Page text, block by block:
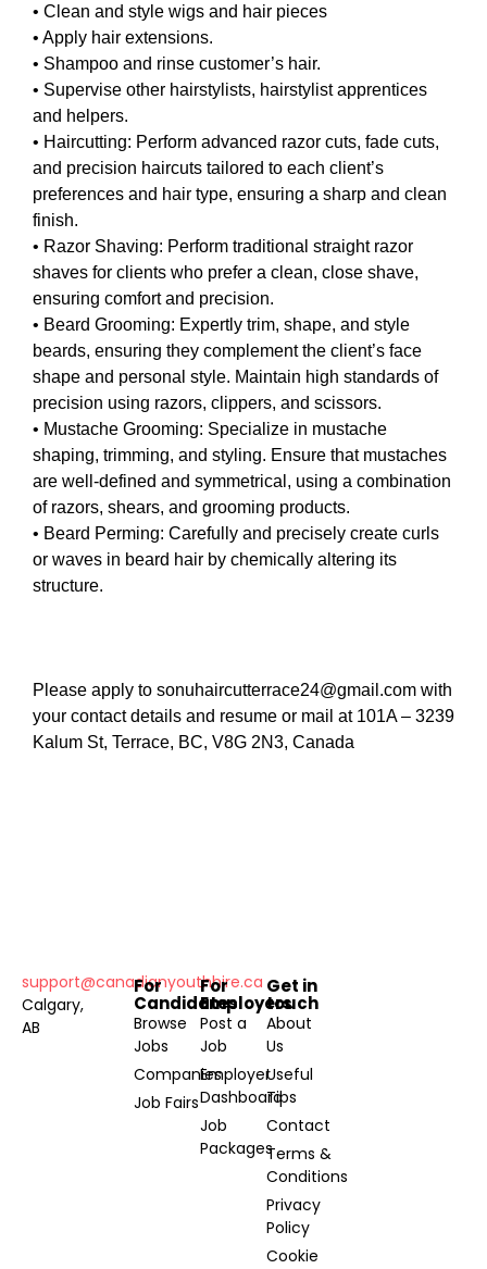
• Clean and style wigs and hair pieces
• Apply hair extensions.
• Shampoo and rinse customer’s hair.
• Supervise other hairstylists, hairstylist apprentices
and helpers.
• Haircutting: Perform advanced razor cuts, fade cuts,
and precision haircuts tailored to each client’s
preferences and hair type, ensuring a sharp and clean
finish.
• Razor Shaving: Perform traditional straight razor
shaves for clients who prefer a clean, close shave,
ensuring comfort and precision.
• Beard Grooming: Expertly trim, shape, and style
beards, ensuring they complement the client’s face
shape and personal style. Maintain high standards of
precision using razors, clippers, and scissors.
• Mustache Grooming: Specialize in mustache
shaping, trimming, and styling. Ensure that mustaches
are well-defined and symmetrical, using a combination
of razors, shears, and grooming products.
• Beard Perming: Carefully and precisely create curls
or waves in beard hair by chemically altering its
structure.
Please apply to sonuhaircutterrace24@gmail.com with
your contact details and resume or mail at 101A – 3239
Kalum St, Terrace, BC, V8G 2N3, Canada
support@canadianyouthhire.ca
Calgary,
AB
For
Candidates
Browse
Jobs
Companies
Job Fairs
For
Employers
Post a
Job
Employer
Dashboard
Job
Packages
Get in
touch
About
Us
Useful
Tips
Contact
Terms &
Conditions
Privacy
Policy
Cookie